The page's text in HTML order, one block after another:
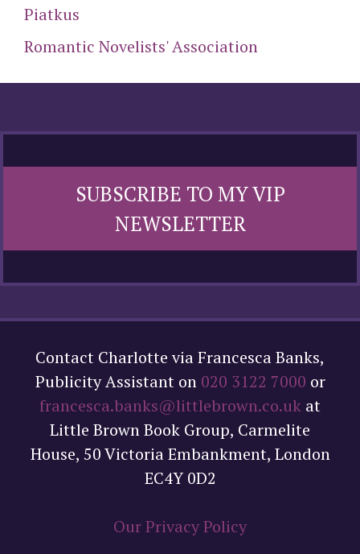
Piatkus
Romantic Novelists' Association
SUBSCRIBE TO MY VIP
NEWSLETTER
Contact Charlotte via Francesca Banks,
Publicity Assistant on 020 3122 7000 or
francesca.banks@littlebrown.co.uk at
Little Brown Book Group, Carmelite
House, 50 Victoria Embankment, London
EC4Y 0D2
Our Privacy Policy